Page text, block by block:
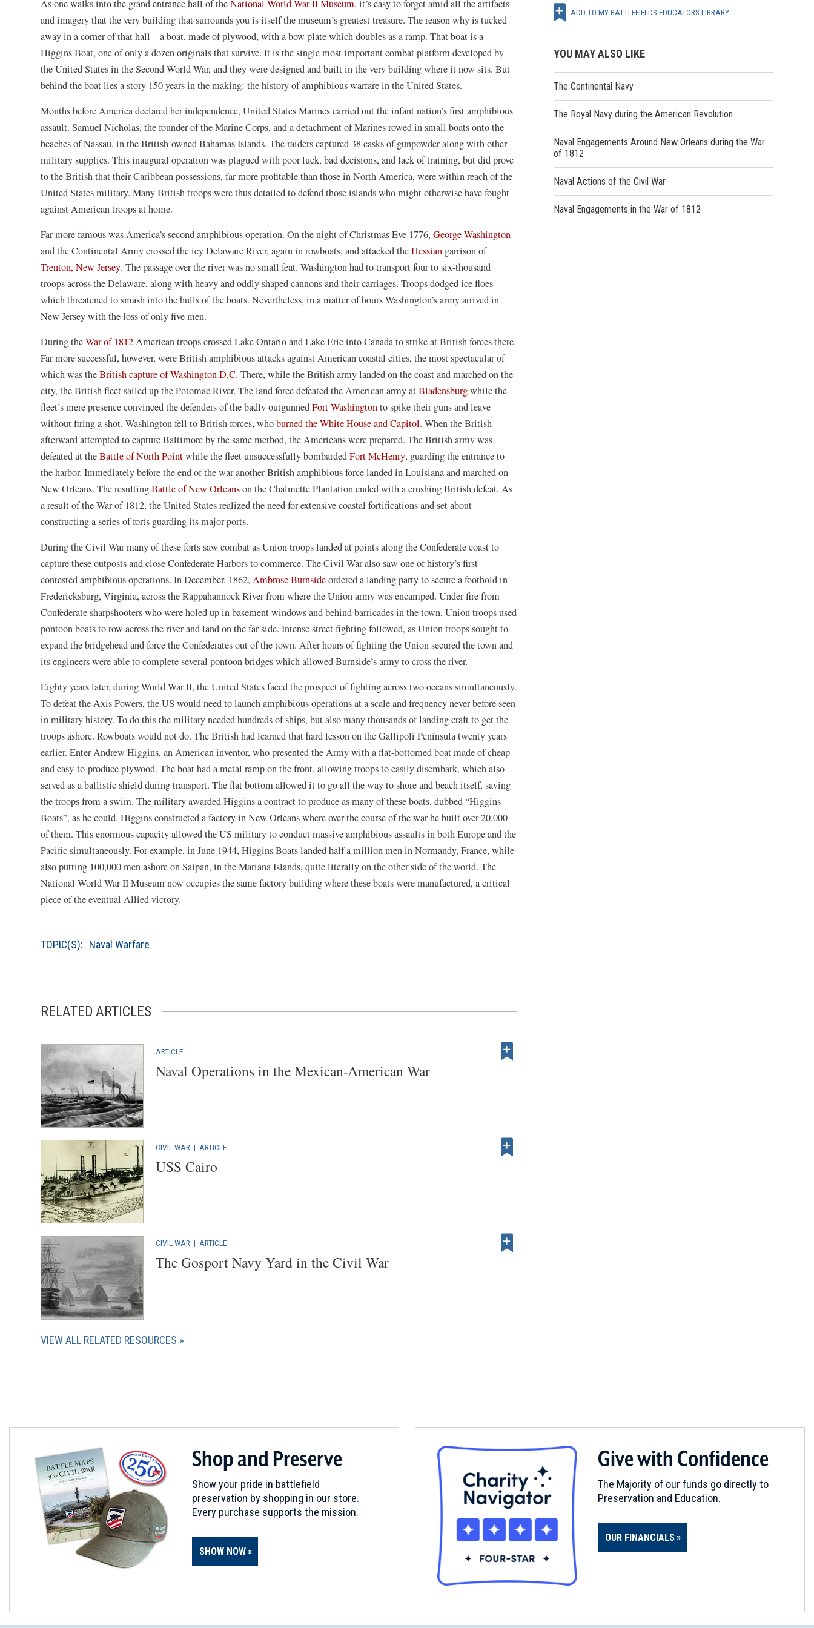
new
As one walks into the grand entrance hall of theNational World War II Museum(opens
in
a
new
window)
, it’s easy to forget amid all the artifacts
and imagery that the very building that surrounds you is itself the museum’s greatest treasure. The reason why is tucked
away in a corner of that hall – a boat, made of plywood, with a bow plate which doubles as a ramp. That boat is a
Higgins Boat, one of only a dozen originals that survive. It is the single most important combat platform developed by
the United States in the Second World War, and they were designed and built in the very building where it now sits. But
behind the boat lies a story 150 years in the making: the history of amphibious warfare in the United States.
Months before America declared her independence, United States Marines carried out the infant nation’s first amphibious
assault. Samuel Nicholas, the founder of the Marine Corps, and a detachment of Marines rowed in small boats onto the
beaches of Nassau, in the British-owned Bahamas Islands. The raiders captured 38 casks of gunpowder along with other
military supplies. This inaugural operation was plagued with poor luck, bad decisions, and lack of training, but did prove
to the British that their Caribbean possessions, far more profitable than those in North America, were within reach of the
United States military. Many British troops were thus detailed to defend those islands who might otherwise have fought
against American troops at home.
Far more famous was America’s second amphibious operation. On the night of Christmas Eve 1776,George Washington
and the Continental Army crossed the icy Delaware River, again in rowboats, and attacked theHessian (opens
in
a
new
garrison of
Trenton, New Jersey(opens
in
a
new
. The passage over the river was no small feat. Washington had to transport four to six-thousand
troops across the Delaware, along with heavy and oddly shaped cannons and their carriages. Troops dodged ice floes
which threatened to smash into the hulls of the boats. Nevertheless, in a matter of hours Washington’s army arrived in
New Jersey with the loss of only five men.
During theWar of 1812(opens
in
a
new
window)
American troops crossed Lake Ontario and Lake Erie into Canada to strike at British forces there.
Far more successful, however, were British amphibious attacks against American coastal cities, the most spectacular of
which was theBritish capture of Washington D.C. (opens
in
a
new
window)
There, while the British army landed on the coast and marched on the
city, the British fleet sailed up the Potomac River. The land force defeated the American army atBladensburg(opens
in
a
new
window)
while the
fleet’s mere presence convinced the defenders of the badly outgunnedFort Washington(opens
in
a
new
window)
to spike their guns and leave
without firing a shot. Washington fell to British forces, whoburned the White House and Capitol(opens
in
a
new
window)
. When the British
afterward attempted to capture Baltimore by the same method, the Americans were prepared. The British army was
defeated at theBattle of North Point(opens
in
a
new
window)
while the fleet unsuccessfully bombardedFort McHenry(opens
in
a
new
, guarding the entrance to
the harbor. Immediately before the end of the war another British amphibious force landed in Louisiana and marched on
New Orleans. The resultingBattle of New Orleans(opens
in
a
window)
on the Chalmette Plantation ended with a crushing British defeat. As
a result of the War of 1812, the United States realized the need for extensive coastal fortifications and set about
constructing a series of forts guarding its major ports.
During the Civil War many of these forts saw combat as Union troops landed at points along the Confederate coast to
capture these outposts and close Confederate Harbors to commerce. The Civil War also saw one of history’s first
contested amphibious operations. In December, 1862,Ambrose Burnside(opens
in
a
new
window)
ordered a landing party to secure a foothold in
Fredericksburg, Virginia, across the Rappahannock River from where the Union army was encamped. Under fire from
Confederate sharpshooters who were holed up in basement windows and behind barricades in the town, Union troops used
pontoon boats to row across the river and land on the far side. Intense street fighting followed, as Union troops sought to
expand the bridgehead and force the Confederates out of the town. After hours of fighting the Union secured the town and
its engineers were able to complete several pontoon bridges which allowed Burnside’s army to cross the river.
Eighty years later, during World War II, the United States faced the prospect of fighting across two oceans simultaneously.
To defeat the Axis Powers, the US would need to launch amphibious operations at a scale and frequency never before seen
in military history. To do this the military needed hundreds of ships, but also many thousands of landing craft to get the
troops ashore. Rowboats would not do. The British had learned that hard lesson on the Gallipoli Peninsula twenty years
earlier. Enter Andrew Higgins, an American inventor, who presented the Army with a flat-bottomed boat made of cheap
and easy-to-produce plywood. The boat had a metal ramp on the front, allowing troops to easily disembark, which also
served as a ballistic shield during transport. The flat bottom allowed it to go all the way to shore and beach itself, saving
the troops from a swim. The military awarded Higgins a contract to produce as many of these boats, dubbed “Higgins
Boats”, as he could. Higgins constructed a factory in New Orleans where over the course of the war he built over 20,000
of them. This enormous capacity allowed the US military to conduct massive amphibious assaults in both Europe and the
Pacific simultaneously. For example, in June 1944, Higgins Boats landed half a million men in Normandy, France, while
also putting 100,000 men ashore on Saipan, in the Mariana Islands, quite literally on the other side of the world. The
National World War II Museum now occupies the same factory building where these boats were manufactured, a critical
piece of the eventual Allied victory.
TOPIC(S): Naval Warfare
RELATED ARTICLES
ARTICLE
Naval Operations in the Mexican-American War
CIVIL WAR | ARTICLE
USS Cairo
CIVIL WAR |ARTICLE
The Gosport Navy Yard in the Civil War
VIEW ALL RELATED RESOURCES
ADD TO MY BATTLEFIELDS EDUCATORS LIBRARY
YOU MAY ALSO LIKE
The Continental Navy
The Royal Navy during the American Revolution
Naval Engagements Around New Orleans during the War
of 1812
Naval Actions of the Civil War
Naval Engagements in the War of 1812
Shop and Preserve
Show your pride in battlefield
preservation by shopping in our store.
Every purchase supports the mission.
SHOW NOW
Give with Confidence
The Majority of our funds go directly to
Preservation and Education.
OUR FINANCIALS